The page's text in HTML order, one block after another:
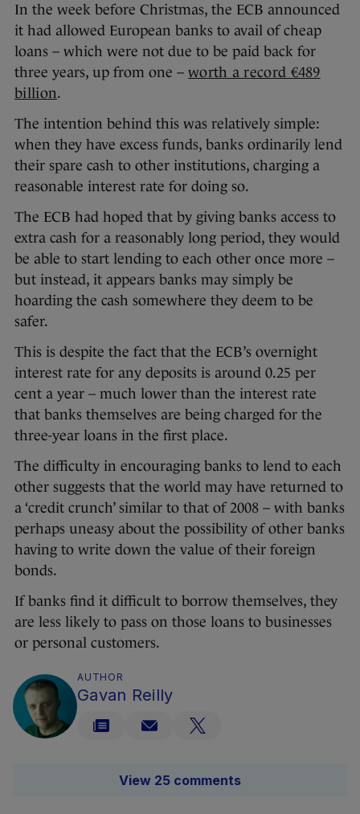
In the week before Christmas, the ECB announced
it had allowed European banks to avail of cheap
loans – which were not due to be paid back for
three years, up from one – worth a record €489
billion.
The intention behind this was relatively simple:
when they have excess funds, banks ordinarily lend
their spare cash to other institutions, charging a
reasonable interest rate for doing so.
The ECB had hoped that by giving banks access to
extra cash for a reasonably long period, they would
be able to start lending to each other once more –
but instead, it appears banks may simply be
hoarding the cash somewhere they deem to be
safer.
This is despite the fact that the ECB’s overnight
interest rate for any deposits is around 0.25 per
cent a year – much lower than the interest rate
that banks themselves are being charged for the
three-year loans in the first place.
The difficulty in encouraging banks to lend to each
other suggests that the world may have returned to
a ‘credit crunch’ similar to that of 2008 – with banks
perhaps uneasy about the possibility of other banks
having to write down the value of their foreign
bonds.
If banks find it difficult to borrow themselves, they
are less likely to pass on those loans to businesses
or personal customers.
AUTHOR
Gavan Reilly
View 25 comments